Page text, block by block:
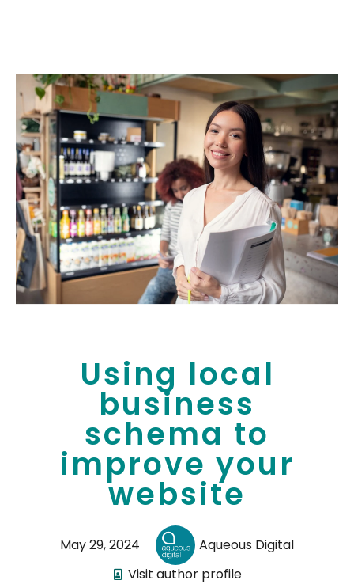
Using local
business
schema to
improve your
website
May 29, 2024
Aqueous Digital
Visit author profile